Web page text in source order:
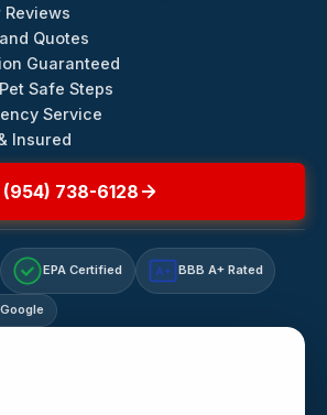
Reviews
Quotes
Guaranteed
Safe Steps
Service
Insured
(954) 738-6128
EPA Certified A+ BBB A+ Rated